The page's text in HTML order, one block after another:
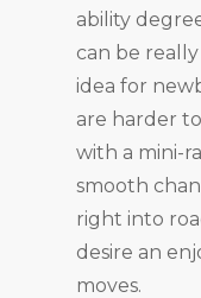
ability
can be
idea for
are harder
with a mini-
smooth
right into
desire an
moves.